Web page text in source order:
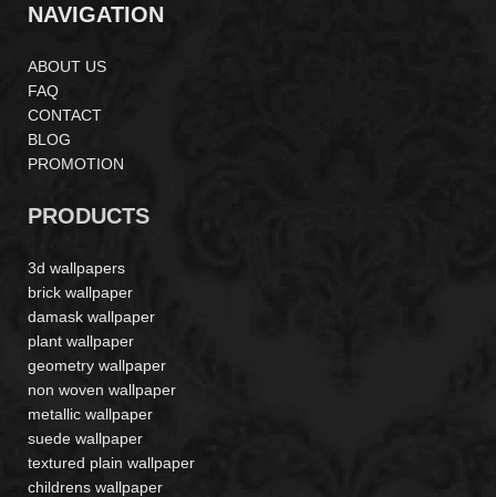
NAVIGATION
ABOUT US
FAQ
CONTACT
BLOG
PROMOTION
PRODUCTS
3d wallpapers
brick wallpaper
damask wallpaper
plant wallpaper
geometry wallpaper
non woven wallpaper
metallic wallpaper
suede wallpaper
textured plain wallpaper
childrens wallpaper